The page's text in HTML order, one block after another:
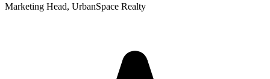
Marketing Head, UrbanSpace Realty